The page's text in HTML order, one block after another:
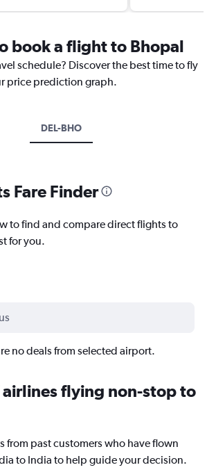
book a flight to Bhopal
schedule? Discover the best time to fly
price prediction graph.
DEL-BHO
Fare Finder
to find and compare direct flights to
for you.
no deals from selected airport.
airlines flying non-stop to
from past customers who have flown
to India to help guide your decision.